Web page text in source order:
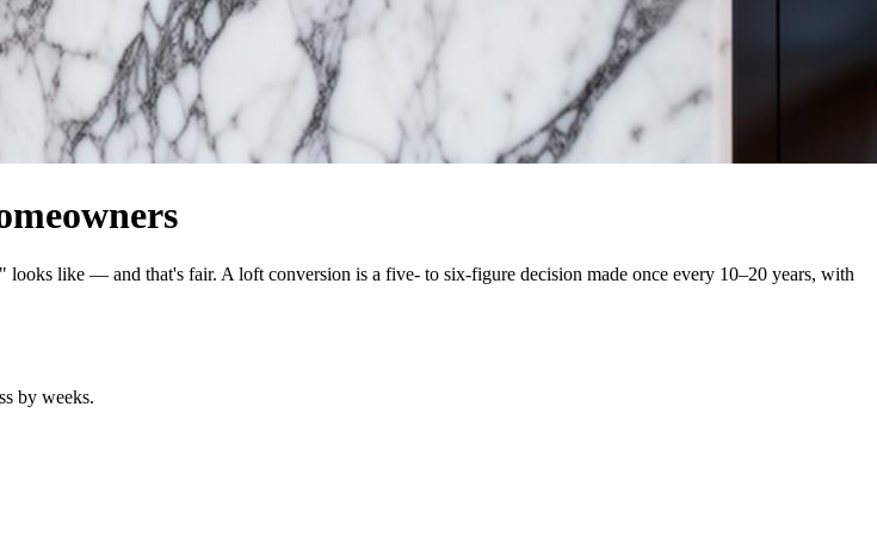
like — and that's fair. A loft conversion is a five- to six-figure decision made once every 10–20 years, with
by weeks.